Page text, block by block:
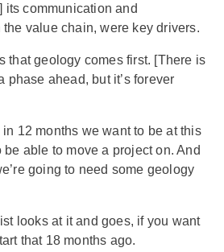
its communication and
value chain, were key drivers.
that geology comes first. [There is
phase ahead, but it’s forever
in 12 months we want to be at this
able to move a project on. And
going to need some geology
looks at it and goes, if you want
that 18 months ago.